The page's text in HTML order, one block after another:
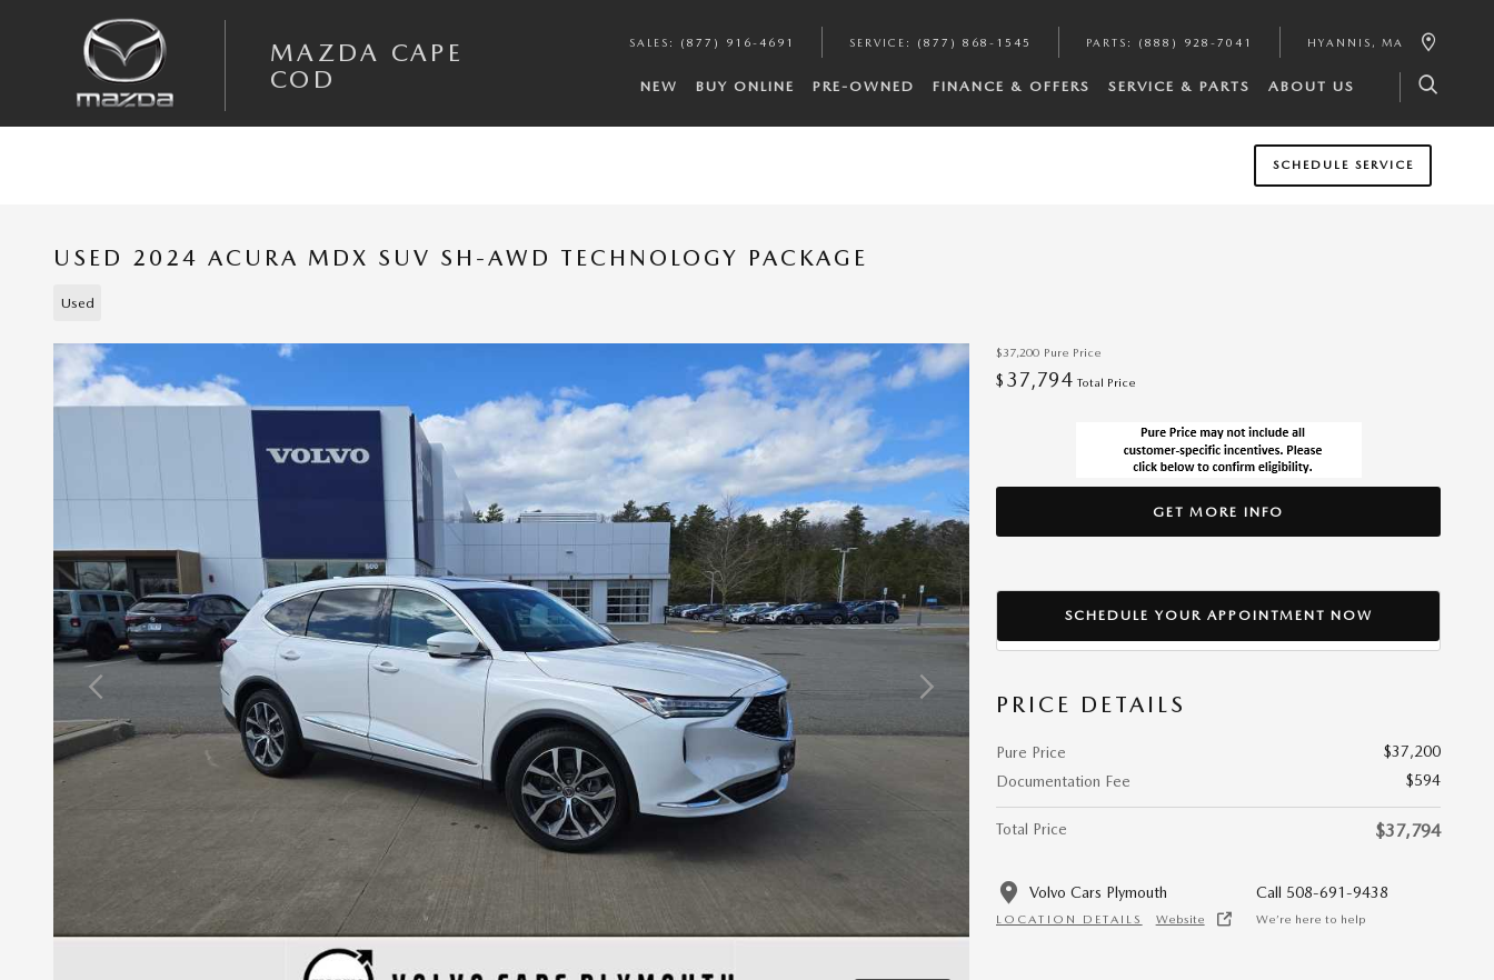
MAZDA CAPE
COD
SALES : (877) 916-4691 SERVICE : (877) 868-1545 PARTS : (888) 928-7041 HYANNIS , MA
NEW BUY ONLINE PRE-OWNED FINANCE & OFFERS SERVICE & PARTS ABOUT US
SCHEDULE SERVICE
USED 2024 ACURA MDX SUV SH-AWD TECHNOLOGY PACKAGE
Used
$37,200 Pure Price
$ 37,794 Total Price
GET MORE INFO
SCHEDULE YOUR APPOINTMENT NOW
PRICE DETAILS
Pure Price
$37,200
Documentation Fee
$594
Total Price $37,794
Volvo Cars Plymouth
LOCATION DETAILS Website
Call 508-691-9438
We’re here to help